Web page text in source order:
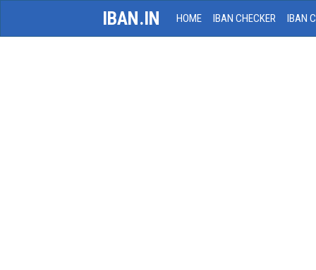
IBAN.IN HOME IBAN CHECKER IBAN